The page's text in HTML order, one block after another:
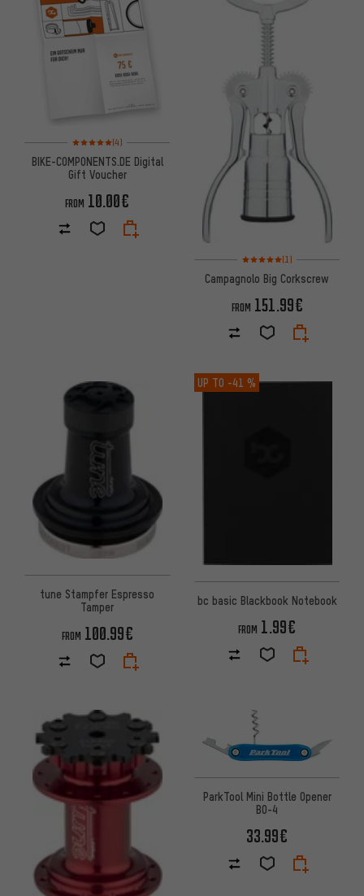
Rating: 5 of 5 based on 4 reviews
(4)
BIKE-COMPONENTS.DE Digital
Gift Voucher
FROM 10.00€
Rating: 5 of 5 based on 1
(1)
Campagnolo Big Corkscrew
FROM 151.99€
tune Stampfer Espresso
Tamper
FROM 100.99€
UP TO -41 %
bc basic Blackbook Notebook
FROM 1.99€
ParkTool Mini Bottle Opener
BO-4
33.99€